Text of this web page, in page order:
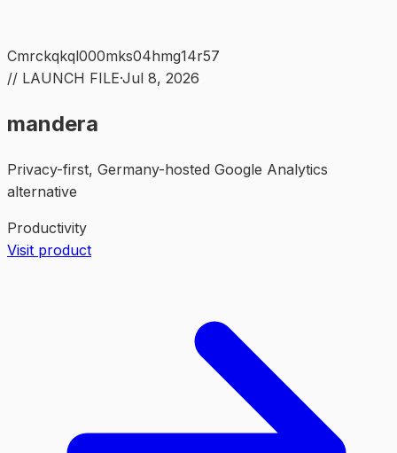
Cmrckqkql000mks04hmg14r57
// LAUNCH FILE·Jul 8, 2026
mandera
Privacy-first, Germany-hosted Google Analytics
alternative
Productivity
Visit product